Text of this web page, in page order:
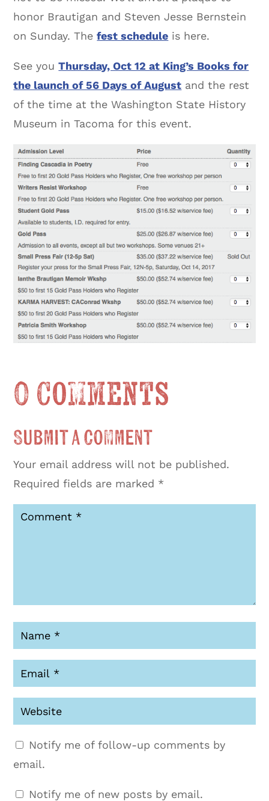
honor Brautigan and Steven Jesse Bernstein
on Sunday. Thefest schedule is here.
See youThursday, Oct 12 at King’s Books for
the launch of 56 Days of August and the rest
of the time at the Washington State History
Museum in Tacoma for this event.
0 Comments
Submit a Comment
Your email address will not be published.
Required fields are marked *
Notify me of follow-up comments by
email.
Notify me of new posts by email.